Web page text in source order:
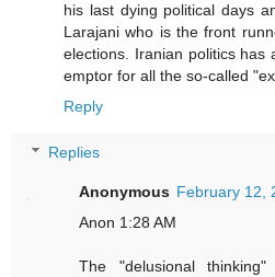
his last dying political days
Larajani who is the front
elections. Iranian politics has
emptor for all the so-called
Reply
Replies
Anonymous February 12,
Anon 1:28 AM
The "delusional